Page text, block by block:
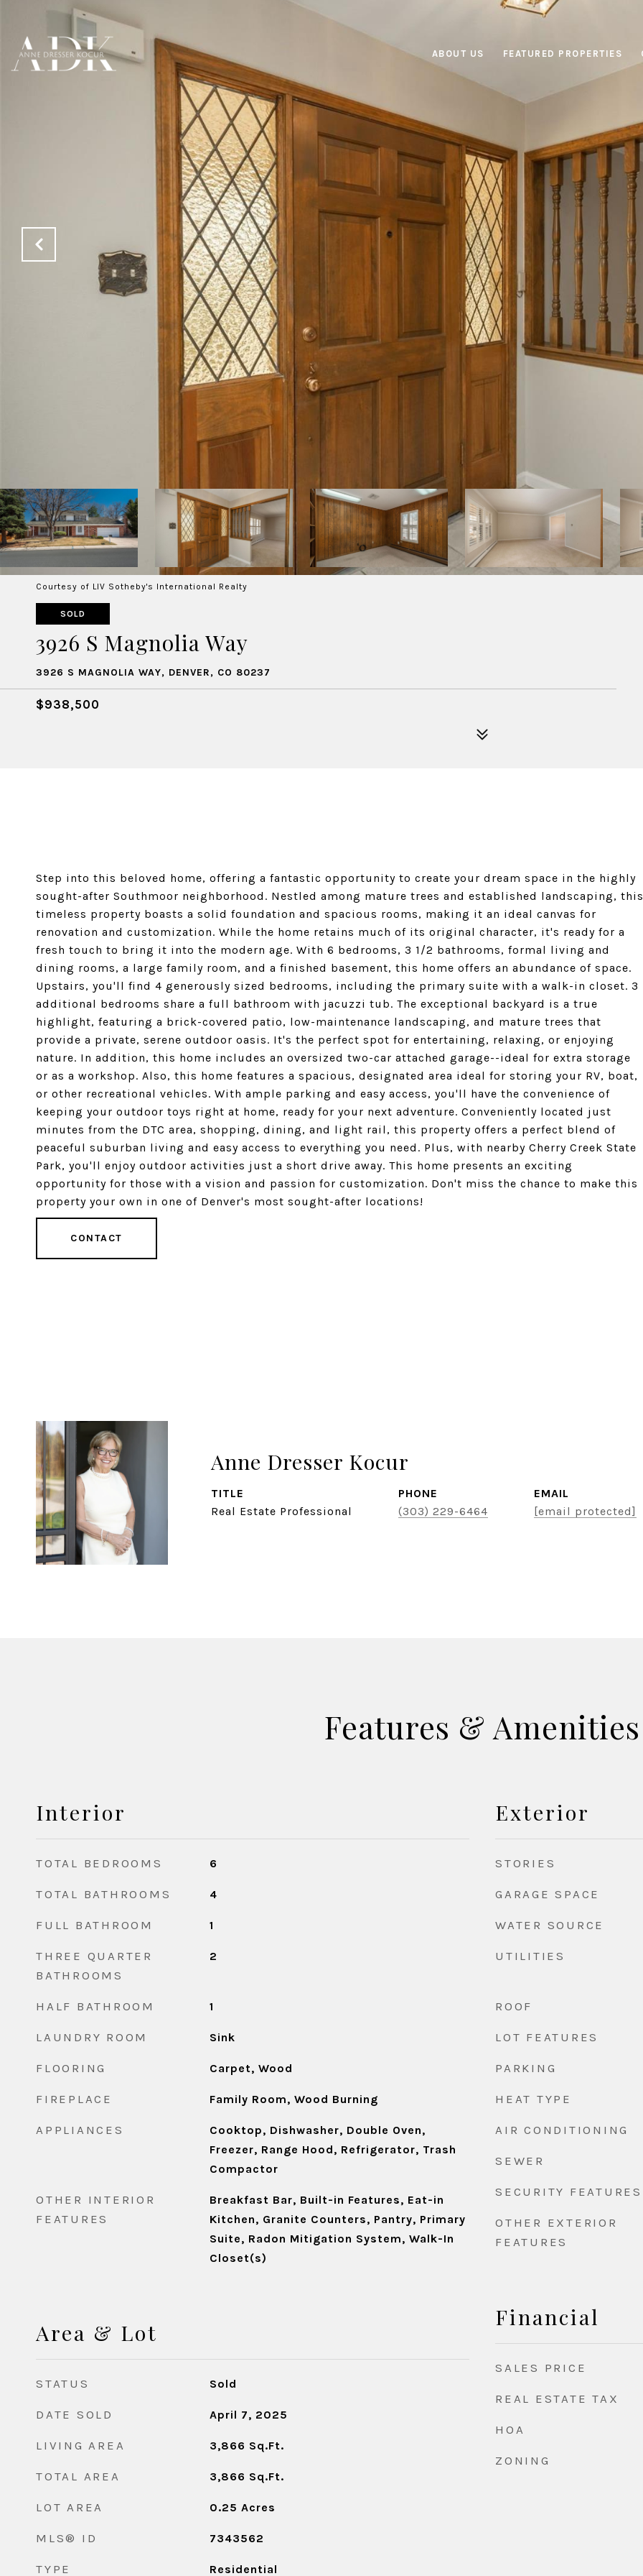
ABOUT US FEATURED PROPERTIES
Courtesy of LIV Sotheby's International Realty
SOLD
3926 S Magnolia Way
3926 S MAGNOLIA WAY, DENVER, CO 80237
$938,500
Step into this beloved home, offering a fantastic opportunity to create your dream space in the highly
sought-after Southmoor neighborhood. Nestled among mature trees and established landscaping, this
timeless property boasts a solid foundation and spacious rooms, making it an ideal canvas for
renovation and customization. While the home retains much of its original character, it's ready for a
fresh touch to bring it into the modern age. With 6 bedrooms, 3 1/2 bathrooms, formal living and
dining rooms, a large family room, and a finished basement, this home offers an abundance of space.
Upstairs, you'll find 4 generously sized bedrooms, including the primary suite with a walk-in closet. 3
additional bedrooms share a full bathroom with jacuzzi tub. The exceptional backyard is a true
highlight, featuring a brick-covered patio, low-maintenance landscaping, and mature trees that
provide a private, serene outdoor oasis. It's the perfect spot for entertaining, relaxing, or enjoying
nature. In addition, this home includes an oversized two-car attached garage--ideal for extra storage
or as a workshop. Also, this home features a spacious, designated area ideal for storing your RV, boat,
or other recreational vehicles. With ample parking and easy access, you'll have the convenience of
keeping your outdoor toys right at home, ready for your next adventure. Conveniently located just
minutes from the DTC area, shopping, dining, and light rail, this property offers a perfect blend of
peaceful suburban living and easy access to everything you need. Plus, with nearby Cherry Creek State
Park, you'll enjoy outdoor activities just a short drive away. This home presents an exciting
opportunity for those with a vision and passion for customization. Don't miss the chance to make this
property your own in one of Denver's most sought-after locations!
CONTACT
Anne Dresser Kocur
TITLE
Real Estate Professional
PHONE
(303) 229-6464
EMAIL
[email protected]
Features & Amenities
Interior
TOTAL BEDROOMS 6
TOTAL BATHROOMS 4
FULL BATHROOM 1
THREE QUARTER
BATHROOMS
2
HALF BATHROOM 1
LAUNDRY ROOM Sink
FLOORING Carpet, Wood
FIREPLACE Family Room, Wood Burning
APPLIANCES
Cooktop, Dishwasher, Double Oven,
Freezer, Range Hood, Refrigerator, Trash
Compactor
OTHER INTERIOR
FEATURES
Breakfast Bar, Built-in Features, Eat-in
Kitchen, Granite Counters, Pantry, Primary
Suite, Radon Mitigation System, Walk-In
Closet(s)
Area & Lot
STATUS Sold
DATE SOLD April 7, 2025
LIVING AREA 3,866 Sq.Ft.
TOTAL AREA 3,866 Sq.Ft.
LOT AREA 0.25 Acres
MLS® ID 7343562
TYPE Residential
Exterior
STORIES
GARAGE SPACE
WATER SOURCE
UTILITIES
ROOF
LOT FEATURES
PARKING
HEAT TYPE
AIR CONDITIONING
SEWER
SECURITY FEATURES
OTHER EXTERIOR
FEATURES
Financial
SALES PRICE
REAL ESTATE TAX
HOA
ZONING